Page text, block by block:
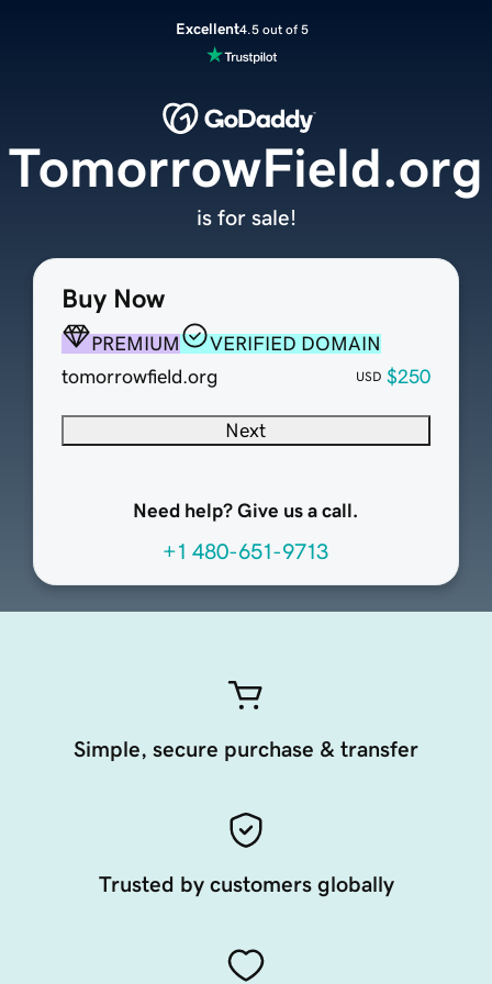
Excellent4.5 out of 5
Buy Now
PREMIUM
VERIFIED DOMAIN
tomorrowfield.org
USD $250
Next
Need help? Give us a call.
+1 480-651-9713
TomorrowField.org
is for sale!
Simple, secure purchase & transfer
Trusted by customers globally